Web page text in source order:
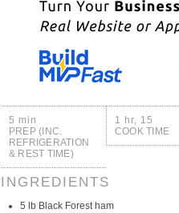
5 min
PREP (INC.
REFRIGERATION
& REST TIME)
1 hr, 15
COOK TIME
INGREDIENTS
5 lb Black Forest ham